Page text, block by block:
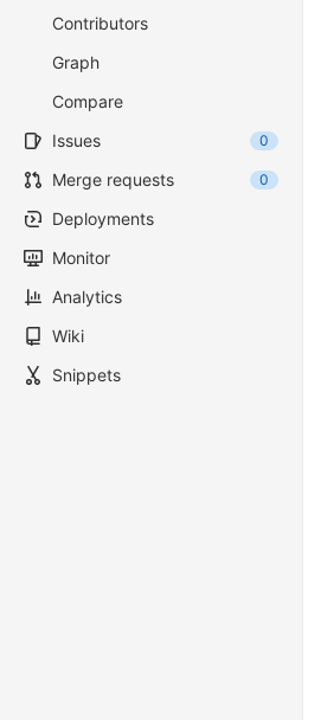
Contributors
Graph
Compare
Issues
0
Merge requests 0
Deployments
Monitor
Analytics
Wiki
Snippets